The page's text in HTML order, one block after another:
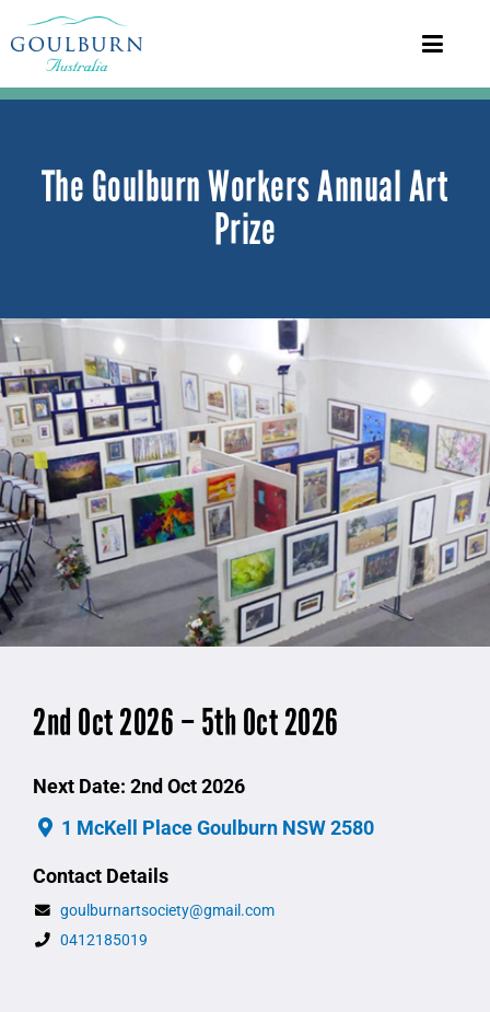
The Goulburn Workers Annual Art
Prize
2nd Oct 2026 – 5th Oct 2026
Next Date: 2nd Oct 2026
1 McKell Place Goulburn NSW 2580
Contact Details
goulburnartsociety@gmail.com
0412185019